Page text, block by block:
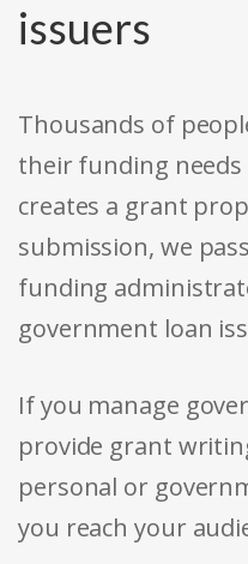
issuers
Thousands of
their funding needs
creates a grant
submission, we
funding
government loan
If you manage
provide grant
personal or
you reach your